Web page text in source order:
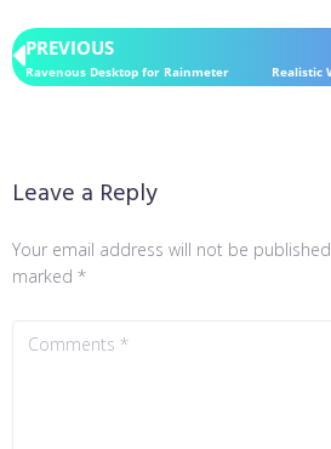
PREVIOUS
Ravenous Desktop for Rainmeter
Leave a Reply
Your email address will not be published.
marked *